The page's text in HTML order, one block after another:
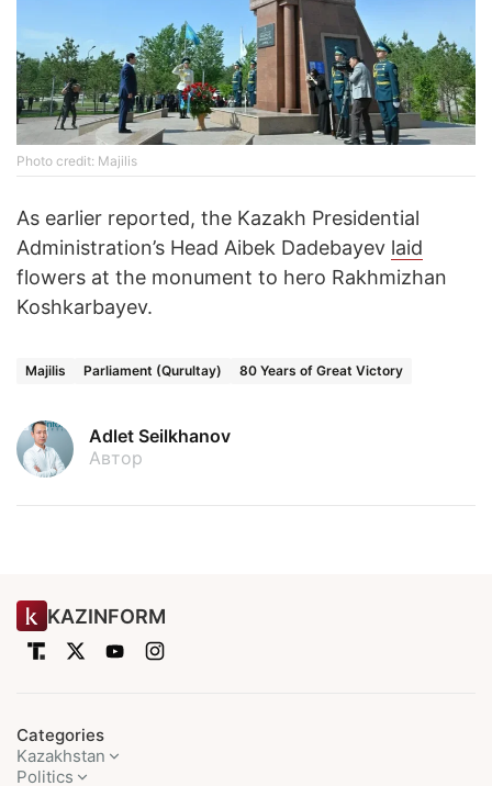
Photo credit: Majilis
As earlier reported, the Kazakh Presidential
Administration’s Head Aibek Dadebayev laid
flowers at the monument to hero Rakhmizhan
Koshkarbayev.
Majilis Parliament (Qurultay) 80 Years of Great Victory
Adlet Seilkhanov
Автор
KAZINFORM
Categories
Kazakhstan
Politics